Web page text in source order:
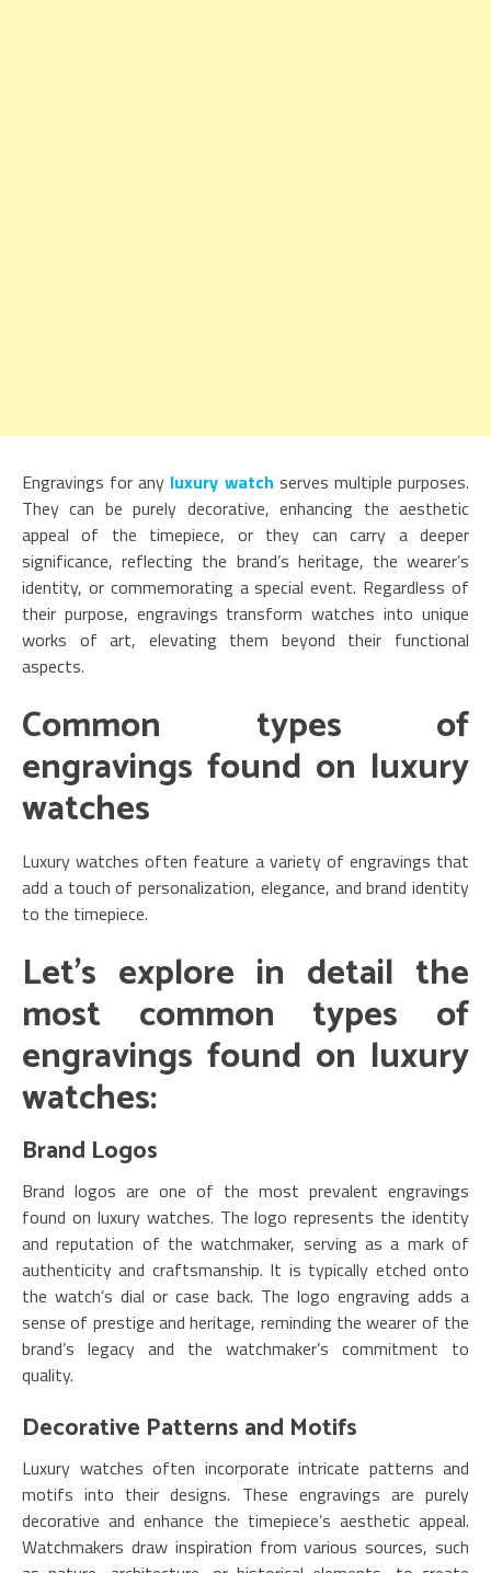
Engravings for any luxury watch serves multiple purposes.
They can be purely decorative, enhancing the aesthetic
appeal of the timepiece, or they can carry a deeper
significance, reflecting the brand’s heritage, the wearer’s
identity, or commemorating a special event. Regardless of
their purpose, engravings transform watches into unique
works of art, elevating them beyond their functional
aspects.
Common types of
engravings found on luxury
watches
Luxury watches often feature a variety of engravings that
add a touch of personalization, elegance, and brand identity
to the timepiece.
Let’s explore in detail the
most common types of
engravings found on luxury
watches:
Brand Logos
Brand logos are one of the most prevalent engravings
found on luxury watches. The logo represents the identity
and reputation of the watchmaker, serving as a mark of
authenticity and craftsmanship. It is typically etched onto
the watch’s dial or case back. The logo engraving adds a
sense of prestige and heritage, reminding the wearer of the
brand’s legacy and the watchmaker’s commitment to
quality.
Decorative Patterns and Motifs
Luxury watches often incorporate intricate patterns and
motifs into their designs. These engravings are purely
decorative and enhance the timepiece’s aesthetic appeal.
Watchmakers draw inspiration from various sources, such